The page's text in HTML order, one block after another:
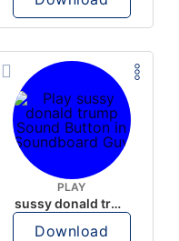
PLAY
sussy donald trump
Download